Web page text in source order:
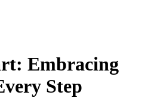
Embracing
Step